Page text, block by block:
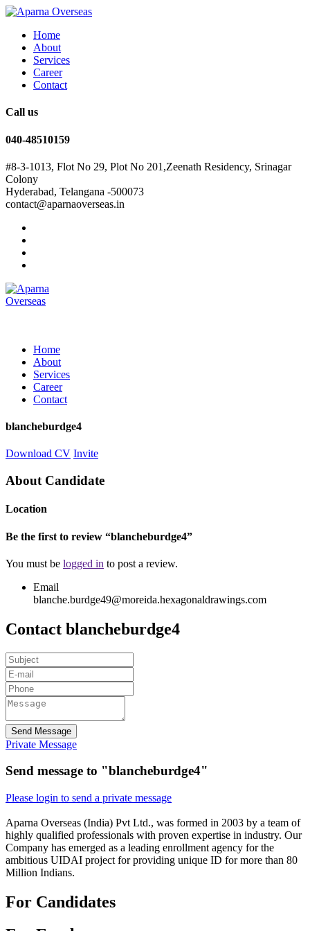
Home
About
Services
Career
Contact
Call us
040-48510159
#8-3-1013, Flot No 29, Plot No 201,Zeenath Residency, Srinagar
Colony
Hyderabad, Telangana -500073
contact@aparnaoverseas.in
Home
About
Services
Career
Contact
blancheburdge4
Download CV Invite
About Candidate
Location
Be the first to review “blancheburdge4”
You must be logged in to post a review.
Email
blanche.burdge49@moreida.hexagonaldrawings.com
Contact blancheburdge4
Send Message
Private Message
Send message to "blancheburdge4"
Please login to send a private message
Aparna Overseas (India) Pvt Ltd., was formed in 2003 by a team of
highly qualified professionals with proven expertise in industry. Our
Company has emerged as a leading enrollment agency for the
ambitious UIDAI project for providing unique ID for more than 80
Million Indians.
For Candidates